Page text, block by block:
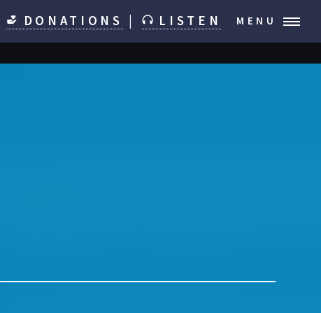
DONATIONS LISTEN MENU